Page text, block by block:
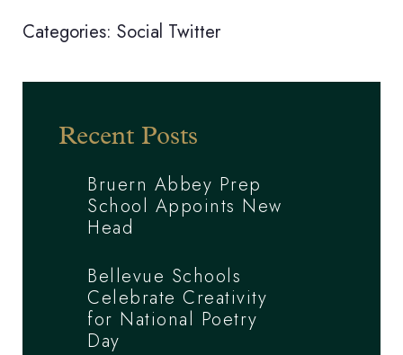
Categories: Social Twitter
Recent Posts
Bruern Abbey Prep
School Appoints New
Head
Bellevue Schools
Celebrate Creativity
for National Poetry
Day